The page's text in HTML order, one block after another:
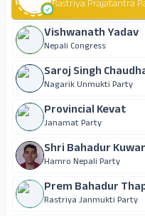
Jumrati Dhunia
Independent
National Republic Nepal
Chanda Thapa
Rastriya Janmukti Party
Birendra Kumar
Nagarik Unmukti Party,
Raju is the best
Nepal Jansewa Party
Jagilal Thapa
Nepal Majdur Kisan Party
Khem Prasad
Aam Janata Party (Single
Rastriya Prajatantra
Vishwanath Yadav
Nepali Congress
Saroj Singh
Nagarik Unmukti Party
Provincial Kevat
Janamat Party
Shri Bahadur Kuwar
Hamro Nepali Party
Prem Bahadur
Rastriya Janmukti Party